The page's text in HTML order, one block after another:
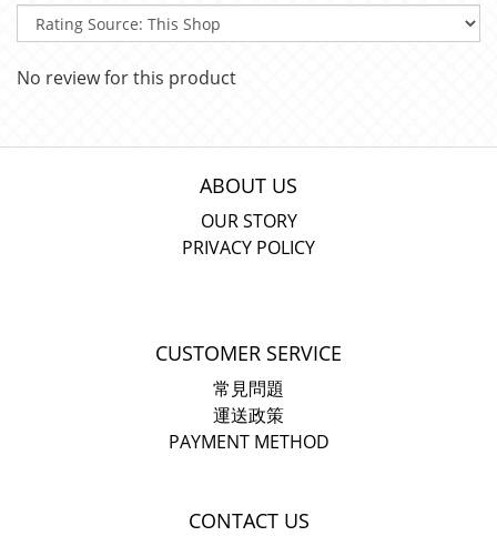
No review for this product
ABOUT US
OUR STORY
PRIVACY POLICY
CUSTOMER SERVICE
常見問題
運送政策
PAYMENT METHOD
CONTACT US